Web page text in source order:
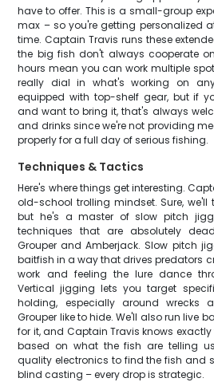
have to offer. This is a small-group
max – so you're getting personalized
time. Captain Travis runs these
the big fish don't always cooperate
hours mean you can work multiple
really dial in what's working on
equipped with top-shelf gear, but if
and want to bring it, that's always
and drinks since we're not providing
properly for a full day of serious fishing.
Techniques & Tactics
Here's where things get interesting.
old-school trolling mindset. Sure, we'll
but he's a master of slow pitch
techniques that are absolutely
Grouper and Amberjack. Slow pitch
baitfish in a way that drives predators
work and feeling the lure dance
Vertical jigging lets you target
holding, especially around wrecks
Grouper like to hide. We'll also run live
for it, and Captain Travis knows
based on what the fish are telling
quality electronics to find the fish and
blind casting – every drop is strategic.